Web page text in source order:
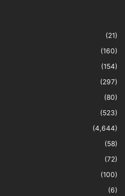
(21)
(160)
(154)
(297)
(80)
(523)
(4,644)
(58)
(72)
(100)
(6)